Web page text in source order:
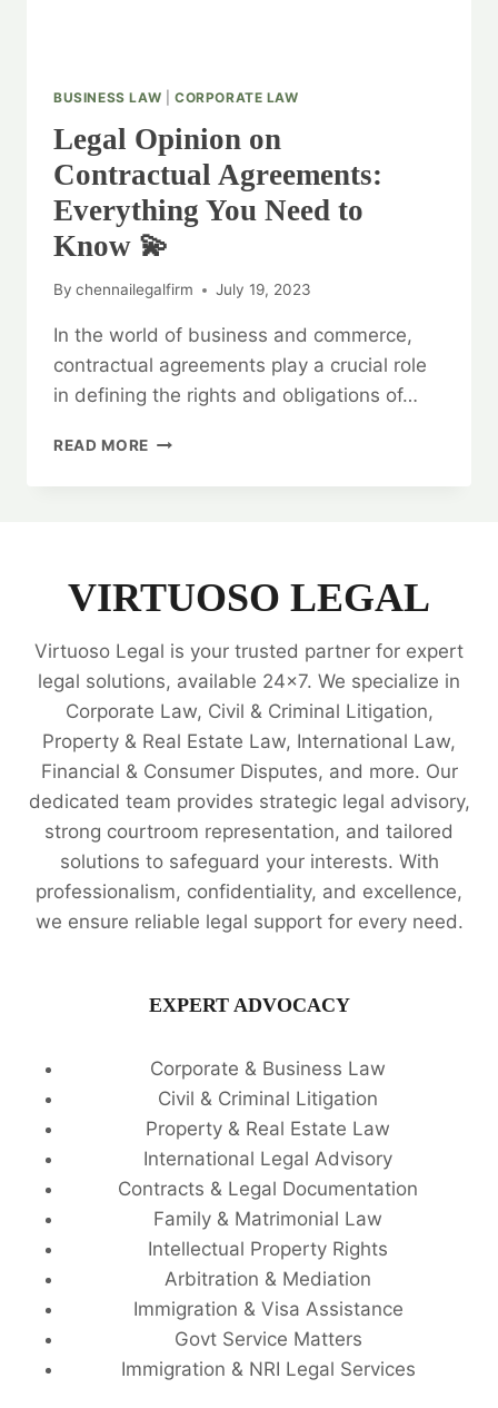
BUSINESS LAW CORPORATE LAW
Legal Opinion on
Contractual Agreements:
Everything You Need to
Know 💫
By chennailegalfirm July 19, 2023
In the world of business and commerce,
contractual agreements play a crucial role
in defining the rights and obligations of…
READ MORE LEGAL
NEED
KNOW
💫
VIRTUOSO LEGAL
Virtuoso Legal is your trusted partner for expert
legal solutions, available 24x7. We specialize in
Corporate Law, Civil & Criminal Litigation,
Property & Real Estate Law, International Law,
Financial & Consumer Disputes, and more. Our
dedicated team provides strategic legal advisory,
strong courtroom representation, and tailored
solutions to safeguard your interests. With
professionalism, confidentiality, and excellence,
we ensure reliable legal support for every need.
EXPERT ADVOCACY
Corporate & Business Law
Civil & Criminal Litigation
Property & Real Estate Law
International Legal Advisory
Contracts & Legal Documentation
Family & Matrimonial Law
Intellectual Property Rights
Arbitration & Mediation
Immigration & Visa Assistance
Govt Service Matters
Immigration & NRI Legal Services